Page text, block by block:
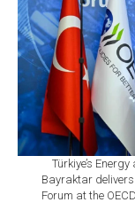
Türkiye’s
Bayraktar
Forum at the